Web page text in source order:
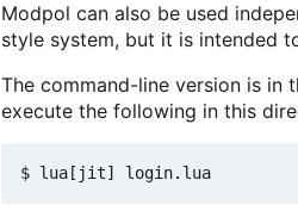
Modpol can also be used
style system, but it is intended
The command-line version is in
execute the following in this